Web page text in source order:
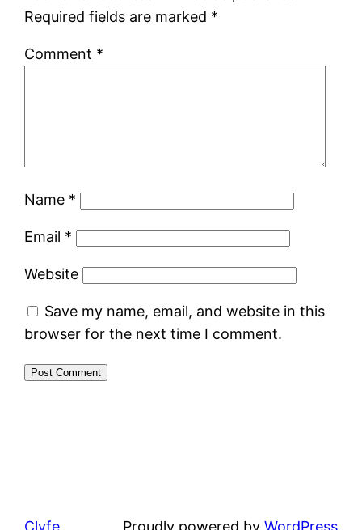
Required fields are marked *
Comment *
Name *
Email *
Website
Save my name, email, and website in this
browser for the next time I comment.
Clyfe Proudly powered by WordPress